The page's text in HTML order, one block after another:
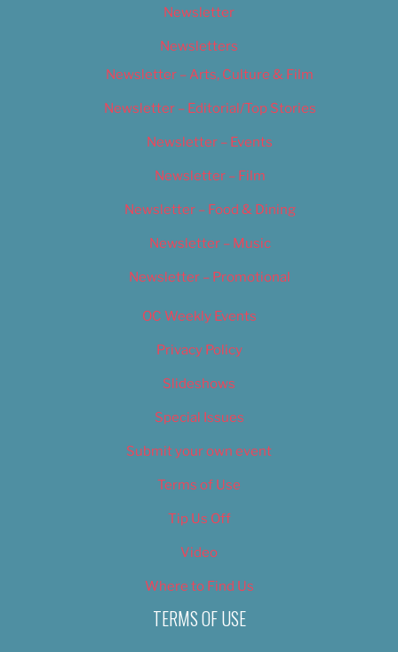
Newsletter
Newsletters
Newsletter – Arts, Culture & Film
Newsletter – Editorial/Top Stories
Newsletter – Events
Newsletter – Film
Newsletter – Food & Dining
Newsletter – Music
Newsletter – Promotional
OC Weekly Events
Privacy Policy
Slideshows
Special Issues
Submit your own event
Terms of Use
Tip Us Off
Video
Where to Find Us
TERMS OF USE